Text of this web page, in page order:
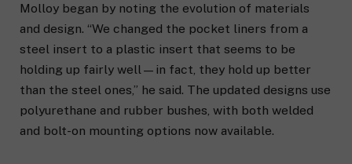
Molloy began by noting the evolution of materials
and design. “We changed the pocket liners from a
steel insert to a plastic insert that seems to be
holding up fairly well—in fact, they hold up better
than the steel ones,” he said. The updated designs use
polyurethane and rubber bushes, with both welded
and bolt-on mounting options now available.